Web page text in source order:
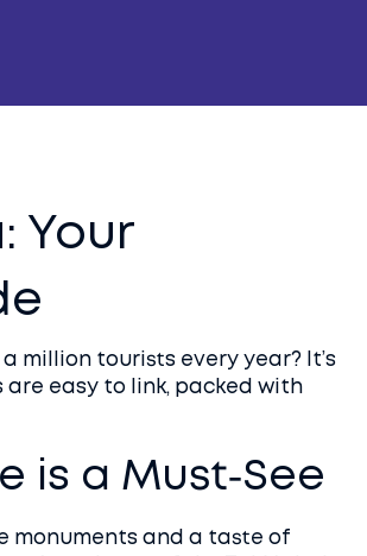
Your
million tourists every year? It’s
easy to link, packed with
is a Must‑See
monuments and a taste of